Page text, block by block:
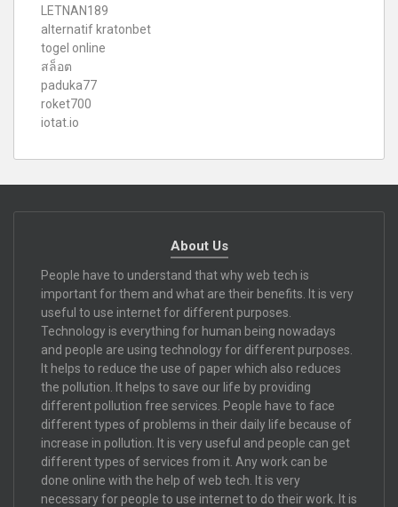
LETNAN189
alternatif kratonbet
togel online
สล็อต
paduka77
roket700
iotat.io
About Us
People have to understand that why web tech is
important for them and what are their benefits. It is very
useful to use internet for different purposes.
Technology is everything for human being nowadays
and people are using technology for different purposes.
It helps to reduce the use of paper which also reduces
the pollution. It helps to save our life by providing
different pollution free services. People have to face
different types of problems in their daily life because of
increase in pollution. It is very useful and people can get
different types of services from it. Any work can be
done online with the help of web tech. It is very
necessary for people to use internet to do their work. It is